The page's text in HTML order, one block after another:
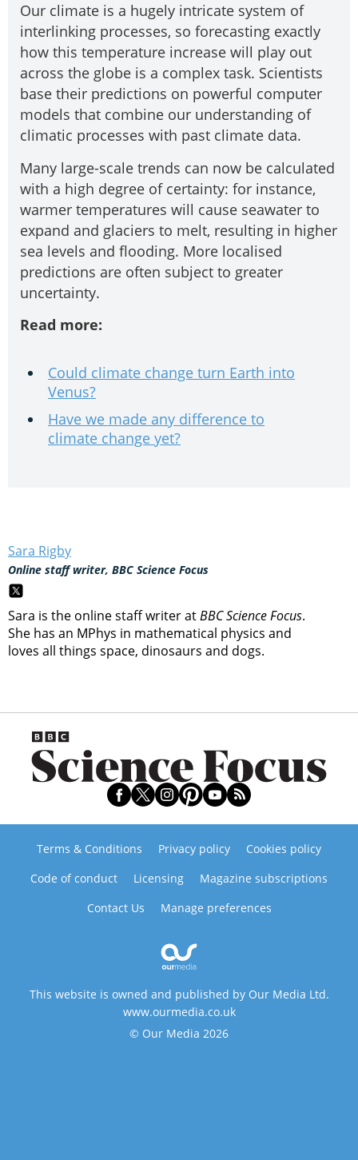
Our climate is a hugely intricate system of
interlinking processes, so forecasting exactly
how this temperature increase will play out
across the globe is a complex task. Scientists
base their predictions on powerful computer
models that combine our understanding of
climatic processes with past climate data.
Many large-scale trends can now be calculated
with a high degree of certainty: for instance,
warmer temperatures will cause seawater to
expand and glaciers to melt, resulting in higher
sea levels and flooding. More localised
predictions are often subject to greater
uncertainty.
Read more:
Could climate change turn Earth into
Venus?
Have we made any difference to
climate change yet?
Sara Rigby
Online staff writer, BBC Science Focus
Sara is the online staff writer atBBC Science Focus.
She has an MPhys in mathematical physics and
loves all things space, dinosaurs and dogs.
Terms & Conditions Privacy policy
Cookies policy
Code of conduct
Licensing
Magazine subscriptions
Contact Us
Manage preferences
This website is owned and published by Our Media Ltd.
www.ourmedia.co.uk
© Our Media 2026